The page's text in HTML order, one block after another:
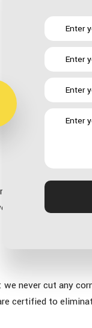
your finances. We
it might be
never cut any
certified to